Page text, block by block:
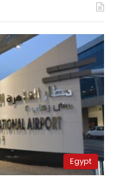
Egypt